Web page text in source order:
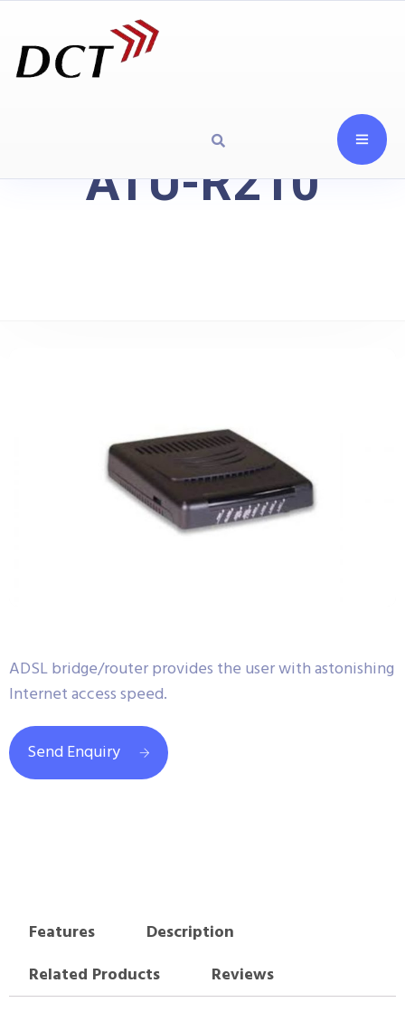
ATU-R210
ADSL bridge/router provides the user with astonishing
Internet access speed.
Send Enquiry
Features
Description
Related Products
Reviews